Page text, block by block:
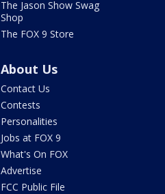
The Jason Show Swag
Shop
The FOX 9 Store
About Us
Contact Us
Contests
Personalities
Jobs at FOX 9
What's On FOX
Advertise
FCC Public File